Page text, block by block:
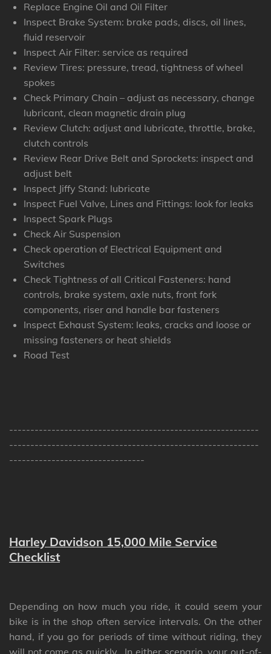
Replace Engine Oil and Oil Filter
Inspect Brake System: brake pads, discs, oil lines,
fluid reservoir
Inspect Air Filter: service as required
Review Tires: pressure, tread, tightness of wheel
spokes
Check Primary Chain – adjust as necessary, change
lubricant, clean magnetic drain plug
Review Clutch: adjust and lubricate, throttle, brake,
clutch controls
Review Rear Drive Belt and Sprockets: inspect and
adjust belt
Inspect Jiffy Stand: lubricate
Inspect Fuel Valve, Lines and Fittings: look for leaks
Inspect Spark Plugs
Check Air Suspension
Check operation of Electrical Equipment and
Switches
Check Tightness of all Critical Fasteners: hand
controls, brake system, axle nuts, front fork
components, riser and handle bar fasteners
Inspect Exhaust System: leaks, cracks and loose or
missing fasteners or heat shields
Road Test
-----------------------------------------------------------
-----------------------------------------------------------
--------------------------------
Harley Davidson 15,000 Mile Service
Checklist
Depending on how much you ride, it could seem your
bike is in the shop often service intervals. On the other
hand, if you go for periods of time without riding, they
will not come as quickly. In either scenario, your out-of-